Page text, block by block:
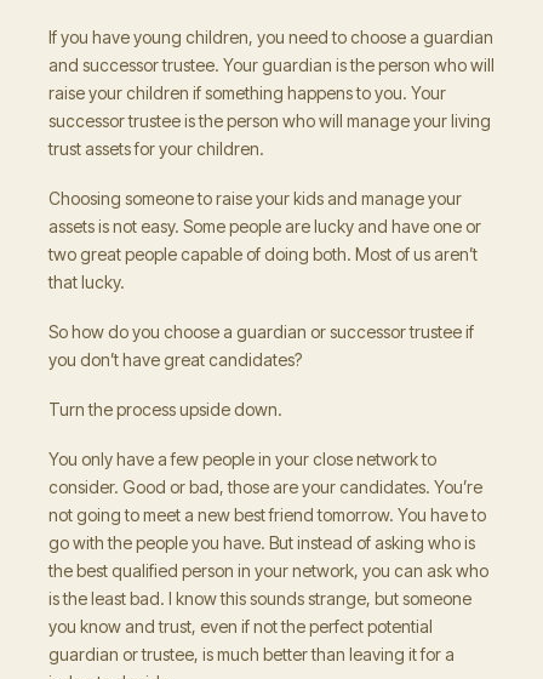
If you have young children, you need to choose a guardian
and successor trustee. Your guardian is the person who will
raise your children if something happens to you. Your
successor trustee is the person who will manage your living
trust assets for your children.
Choosing someone to raise your kids and manage your
assets is not easy. Some people are lucky and have one or
two great people capable of doing both. Most of us aren’t
that lucky.
So how do you choose a guardian or successor trustee if
you don’t have great candidates?
Turn the process upside down.
You only have a few people in your close network to
consider. Good or bad, those are your candidates. You’re
not going to meet a new best friend tomorrow. You have to
go with the people you have. But instead of asking who is
the best qualified person in your network, you can ask who
is the least bad. I know this sounds strange, but someone
you know and trust, even if not the perfect potential
guardian or trustee, is much better than leaving it for a